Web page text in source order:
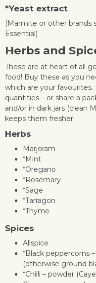
*Yeast extract
(Marmite or other brands
Essential)
Herbs and
These are at heart of all
food! Buy these as you
which are your favourites.
quantities – or share a
and/or in dark jars (clean
keeps them fresher.
Herbs
Marjoram
*Mint
*Oregano
*Rosemary
*Sage
*Tarragon
*Thyme
Spices
Allspice
*Black peppercorns
(otherwise ground
*Chilli – powder